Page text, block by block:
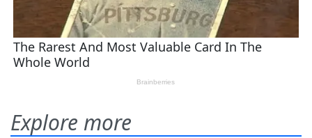
Explore more